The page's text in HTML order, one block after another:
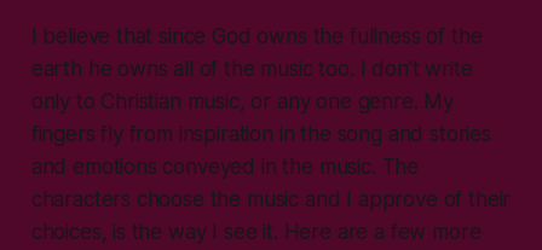
I believe that since God owns the fullness of the
earth he owns all of the music too. I don’t write
only to Christian music, or any one genre. My
fingers fly from inspiration in the song and stories
and emotions conveyed in the music. The
characters choose the music and I approve of their
choices, is the way I see it. Here are a few more